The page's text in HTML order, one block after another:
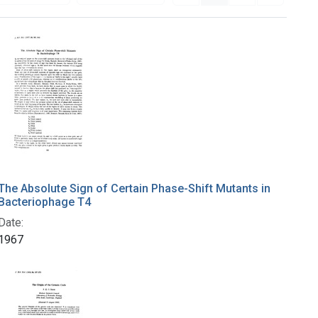
Absolute Sign of Certain Phase-Shift Mutants in
T4